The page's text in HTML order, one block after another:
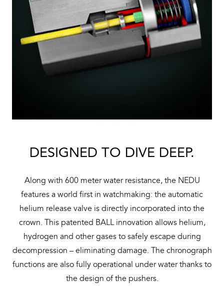
DESIGNED TO DIVE DEEP.
Along with 600 meter water resistance, the NEDU
features a world first in watchmaking: the automatic
helium release valve is directly incorporated into the
crown. This patented BALL innovation allows helium,
hydrogen and other gases to safely escape during
decompression – eliminating damage. The chronograph
functions are also fully operational under water thanks to
the design of the pushers.